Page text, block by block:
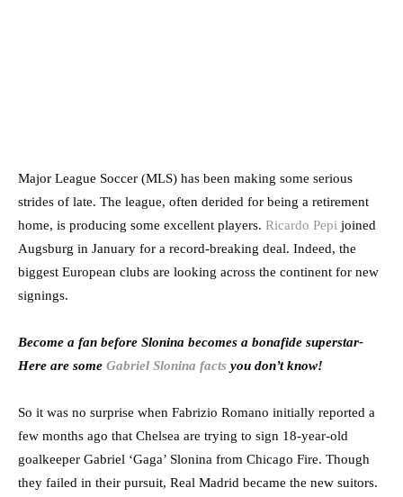
Major League Soccer (MLS) has been making some serious
strides of late. The league, often derided for being a retirement
home, is producing some excellent players. Ricardo Pepi joined
Augsburg in January for a record-breaking deal. Indeed, the
biggest European clubs are looking across the continent for new
signings.
Become a fan before Slonina becomes a bonafide superstar-
Here are some Gabriel Slonina facts you don’t know!
So it was no surprise when Fabrizio Romano initially reported a
few months ago that Chelsea are trying to sign 18-year-old
goalkeeper Gabriel ‘Gaga’ Slonina from Chicago Fire. Though
they failed in their pursuit, Real Madrid became the new suitors.